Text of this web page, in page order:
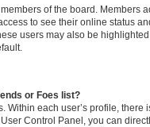
of the board. Members
to see their online status
users may also be
or Foes list?
Within each user’s profile, there
Control Panel, you can